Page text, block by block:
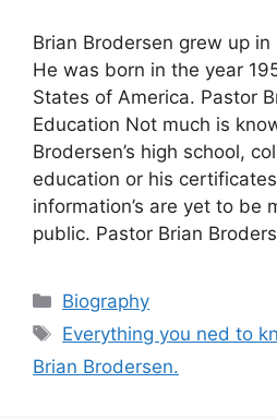
Brian Brodersen grew up
He was born in the year
States of America. Pastor
Education Not much is
Brodersen’s high school,
education or his
information’s are yet to be
public. Pastor Brian
Categories
Biography
Tags
Everything you ned to
Brian Brodersen.